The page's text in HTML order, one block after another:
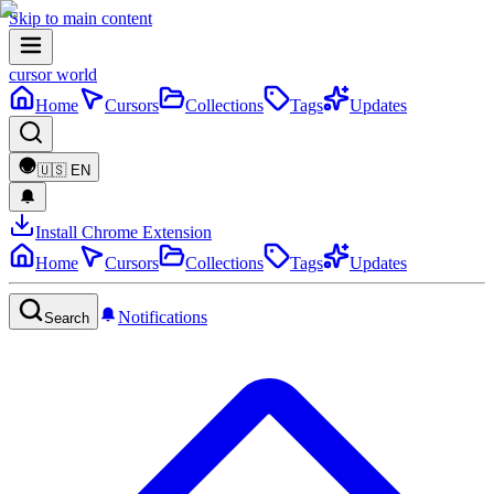
Skip to main content
cursor world
Home
Cursors Collections Tags Updates
🇺🇸 EN
Install Chrome Extension
Home
Cursors Collections Tags Updates
Search Notifications